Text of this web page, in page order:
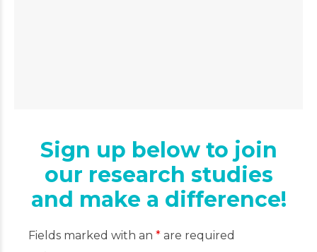
Sign up below to join
our research studies
and make a difference!
Fields marked with an * are required